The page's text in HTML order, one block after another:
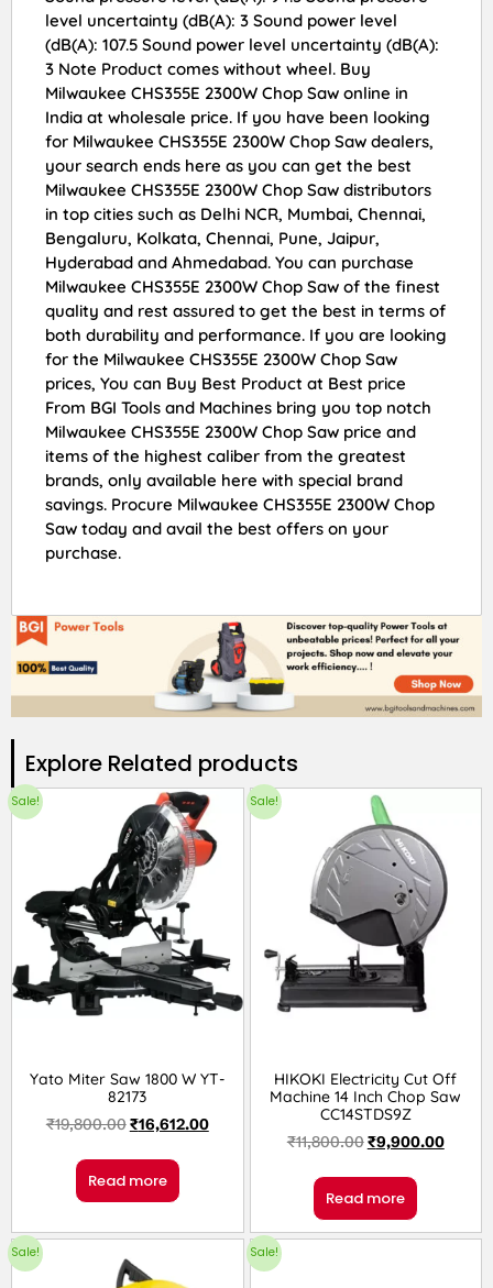
level uncertainty (dB(A): 3 Sound power level
(dB(A): 107.5 Sound power level uncertainty (dB(A):
3 Note Product comes without wheel. Buy
Milwaukee CHS355E 2300W Chop Saw online in
India at wholesale price. If you have been looking
for Milwaukee CHS355E 2300W Chop Saw dealers,
your search ends here as you can get the best
Milwaukee CHS355E 2300W Chop Saw distributors
in top cities such as Delhi NCR, Mumbai, Chennai,
Bengaluru, Kolkata, Chennai, Pune, Jaipur,
Hyderabad and Ahmedabad. You can purchase
Milwaukee CHS355E 2300W Chop Saw of the finest
quality and rest assured to get the best in terms of
both durability and performance. If you are looking
for the Milwaukee CHS355E 2300W Chop Saw
prices, You can Buy Best Product at Best price
From BGI Tools and Machines bring you top notch
Milwaukee CHS355E 2300W Chop Saw price and
items of the highest caliber from the greatest
brands, only available here with special brand
savings. Procure Milwaukee CHS355E 2300W Chop
Saw today and avail the best offers on your
purchase.
Explore Related products​
Sale!
Yato Miter Saw 1800 W YT-
82173
₹19,800.00₹16,612.00
Read more
Sale!
HIKOKI Electricity Cut Off
Machine 14 Inch Chop Saw
CC14STDS9Z
₹11,800.00₹9,900.00
Read more
Sale! Sale!